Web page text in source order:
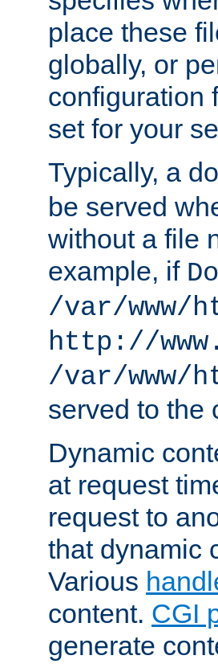
place these
globally, or
configuration
set for your
Typically, a
be served
without a file
example, if
/var/www/
http://
/var/www/
served to the
Dynamic
at request
request to
that dynamic
Various
content. CGI
generate